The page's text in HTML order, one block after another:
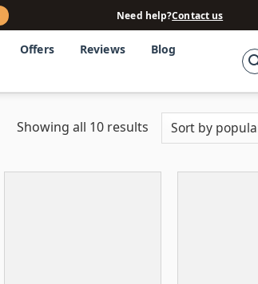
Need help?Contact us
Offers Reviews Blog
Showing all 10 results